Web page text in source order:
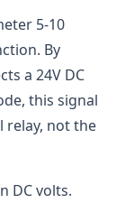
5-10
By
a 24V DC
this signal
relay, not the
DC volts.